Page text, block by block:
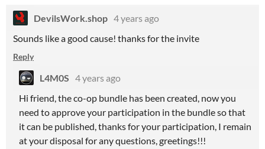
DevilsWork.shop 4 years ago
Sounds like a good cause! thanks for the invite
Reply
L4M0S 4 years ago
Hi friend, the co-op bundle has been created, now you
need to approve your participation in the bundle so that
it can be published, thanks for your participation, I remain
at your disposal for any questions, greetings!!!